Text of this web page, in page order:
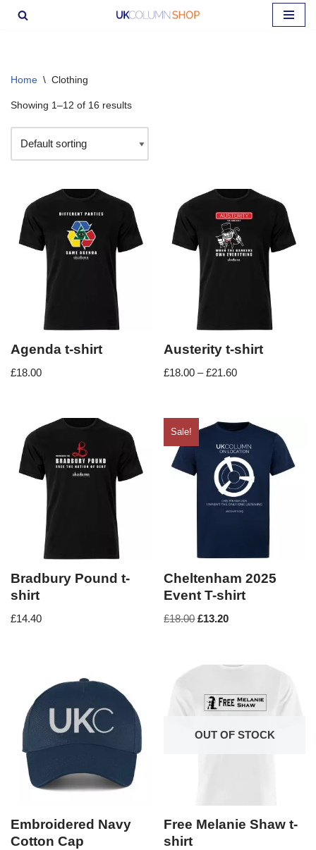
Home \ Clothing
Showing 1–12 of 16 results
Agenda t-shirt
£18.00
Austerity t-shirt
£18.00 – £21.60
Bradbury Pound t-
shirt
£14.40
Sale!
Cheltenham 2025
Event T-shirt
£18.00 £13.20
Embroidered Navy
Cotton Cap
OUT OF STOCK
Free Melanie Shaw t-
shirt